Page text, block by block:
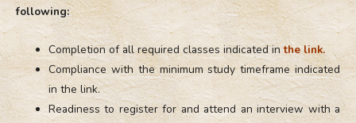
following:
Completion of all required classes indicated inthe link.
Compliance with the minimum study timeframe indicated
in the link.
Readiness to register for and attend an interview with a